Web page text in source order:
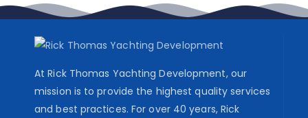
At Rick Thomas Yachting Development, our
mission is to provide the highest quality services
and best practices. For over 40 years, Rick